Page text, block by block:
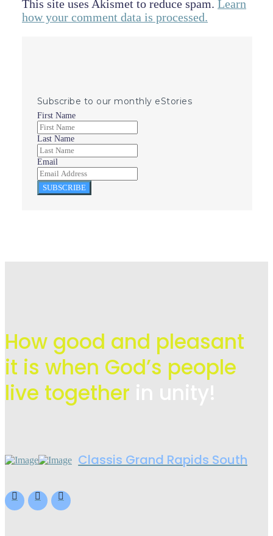
This site uses Akismet to reduce spam. Learn
how your comment data is processed.
Subscribe to our monthly eStories
First Name
Last Name
Email
SUBSCRIBE
How good and pleasant
it is when God’s people
live together
Classis Grand Rapids South